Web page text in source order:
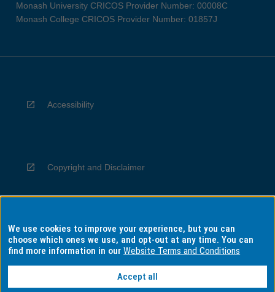
Monash University CRICOS Provider Number: 00008C
Monash College CRICOS Provider Number: 01857J
Accessibility
Copyright and Disclaimer
Privacy
We use cookies to improve your experience, but you can
choose which ones we use, and opt-out at any time. You can
find more information in ourWebsite Terms and Conditions
Accept all